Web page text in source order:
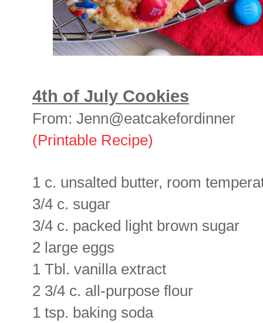
4th of July Cookies
From: Jenn@eatcakefordinner
(Printable Recipe)
1 c. unsalted butter, room
3/4 c. sugar
3/4 c. packed light brown sugar
2 large eggs
1 Tbl. vanilla extract
2 3/4 c. all-purpose flour
1 tsp. baking soda